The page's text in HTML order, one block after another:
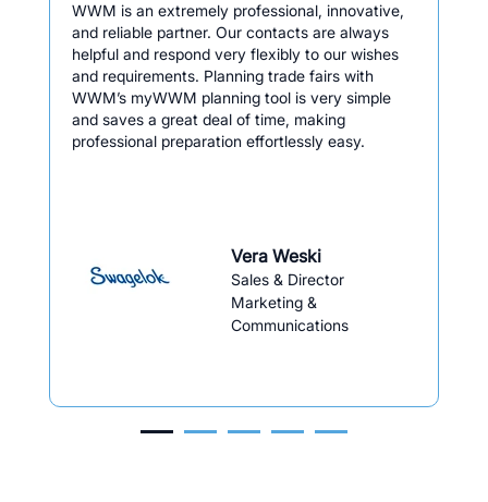
WWM is an extremely professional, innovative,
and reliable partner. Our contacts are always
helpful and respond very flexibly to our wishes
and requirements. Planning trade fairs with
WWM’s myWWM planning tool is very simple
and saves a great deal of time, making
professional preparation effortlessly easy.
Vera Weski
Sales & Director
Marketing &
Communications